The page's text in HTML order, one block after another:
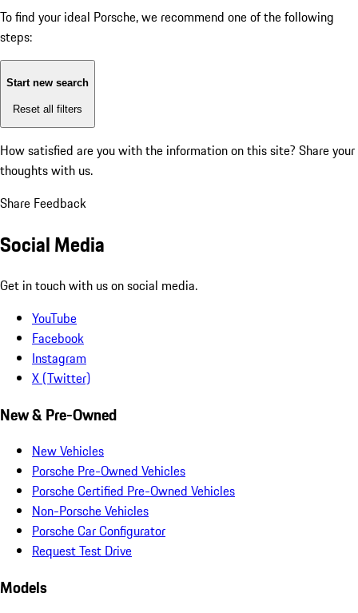
To find your ideal Porsche, we recommend one of the following
steps:
Start new search
Reset all filters
How satisfied are you with the information on this site? Share your
thoughts with us.
Share Feedback
Social Media
Get in touch with us on social media.
YouTube
Facebook
Instagram
X (Twitter)
New & Pre-Owned
New Vehicles
Porsche Pre-Owned Vehicles
Porsche Certified Pre-Owned Vehicles
Non-Porsche Vehicles
Porsche Car Configurator
Request Test Drive
Models